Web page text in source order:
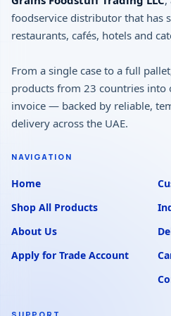
foodservice distributor that has
restaurants, cafés, hotels and
From a single case to a full
products from 23 countries into
invoice — backed by reliable,
delivery across the UAE.
NAVIGATION
Home
Shop All Products
About Us
Apply for Trade Account